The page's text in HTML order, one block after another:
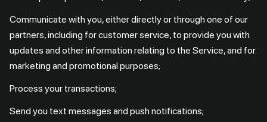
Communicate with you, either directly or through one of our
partners, including for customer service, to provide you with
updates and other information relating to the Service, and for
marketing and promotional purposes;
Process your transactions;
Send you text messages and push notifications;